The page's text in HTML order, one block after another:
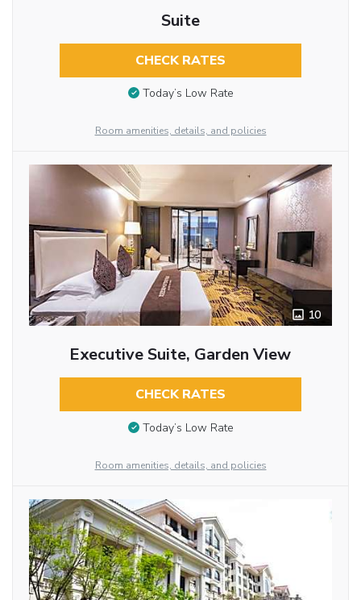
Suite
CHECK RATES
Today’s Low Rate
Room amenities, details, and policies
10
Executive Suite, Garden View
CHECK RATES
Today’s Low Rate
Room amenities, details, and policies